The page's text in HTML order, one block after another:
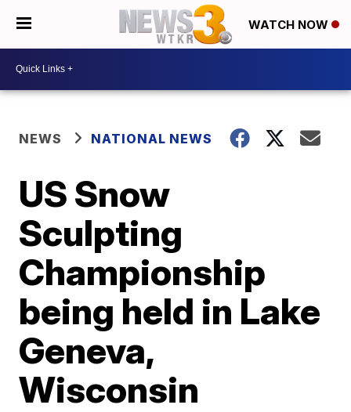
WATCH NOW
NEWS NATIONAL NEWS
US Snow
Sculpting
Championship
being held in Lake
Geneva,
Wisconsin